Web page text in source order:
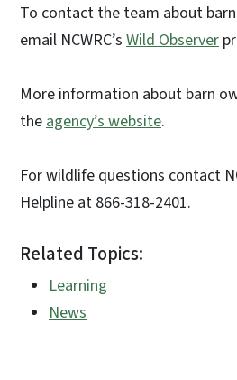
To contact the team about
email NCWRC’s Wild Observer
More information about barn
the agency’s website.
For wildlife questions contact
Helpline at 866-318-2401.
Related Topics:
Learning
News